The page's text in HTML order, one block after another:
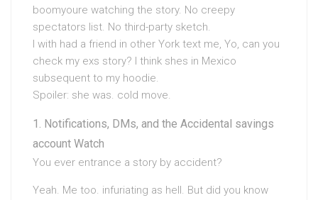
boomyoure watching the story. No creepy
spectators list. No third-party sketch.
I with had a friend in other York text me, Yo, can you
check my exs story? I think shes in Mexico
subsequent to my hoodie.
Spoiler: she was. cold move.
Notifications, DMs, and the Accidental savings
account Watch
You ever entrance a story by accident?
Yeah. Me too. infuriating as hell. But did you know